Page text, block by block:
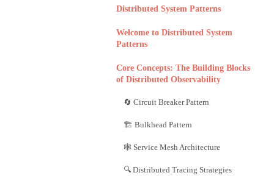
Distributed System Patterns
Welcome to Distributed System
Patterns
Core Concepts: The Building Blocks
of Distributed Observability
🔄 Circuit Breaker Pattern
🏗️ Bulkhead Pattern
🕸️ Service Mesh Architecture
🔍 Distributed Tracing Strategies